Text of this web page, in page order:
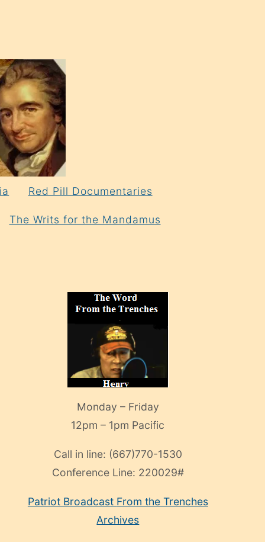
Red Pill Documentaries
The Writs for the Mandamus
Monday – Friday
12pm – 1pm Pacific
Call in line: (667)770-1530
Conference Line: 220029#
Patriot Broadcast From the Trenches
Archives